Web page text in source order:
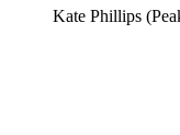
Kate Phillips